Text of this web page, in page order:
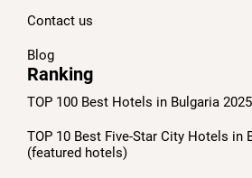
Contact us
Blog
Ranking
TOP 100 Best Hotels in Bulgaria
TOP 10 Best Five-Star City Hotels in
(featured hotels)